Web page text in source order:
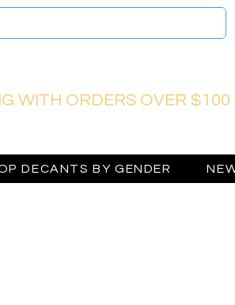
WITH ORDERS OVER $100
DECANTS BY GENDER